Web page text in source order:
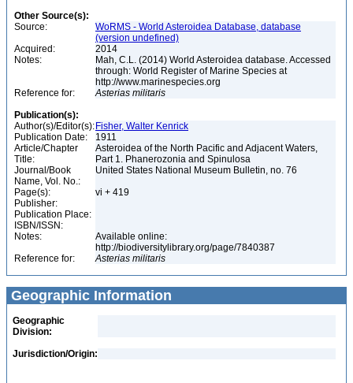
Other Source(s):
Source:
WoRMS - World Asteroidea Database, database
(version undefined)
Acquired:
2014
Notes:
Mah, C.L. (2014) World Asteroidea database. Accessed
through: World Register of Marine Species at
http://www.marinespecies.org
Reference for:
Asterias militaris
Publication(s):
Author(s)/Editor(s): Fisher, Walter Kenrick
Publication Date:
1911
Article/Chapter
Title:
Asteroidea of the North Pacific and Adjacent Waters,
Part 1. Phanerozonia and Spinulosa
Journal/Book
Name, Vol. No.:
United States National Museum Bulletin, no. 76
Page(s):
vi + 419
Publisher:
Publication Place:
ISBN/ISSN:
Notes:
Available online:
http://biodiversitylibrary.org/page/7840387
Reference for:
Asterias militaris
Geographic Information
Geographic
Division:
Jurisdiction/Origin: